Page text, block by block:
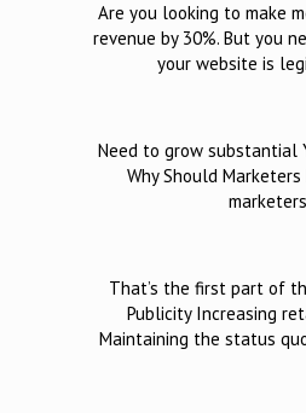
Are you looking to make
revenue by 30%. But you
your website is
Need to grow substantial
Why Should
That’s the first part of
Publicity Increasing
Maintaining the status